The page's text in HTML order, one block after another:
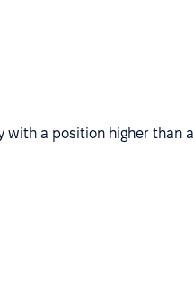
with a position higher than